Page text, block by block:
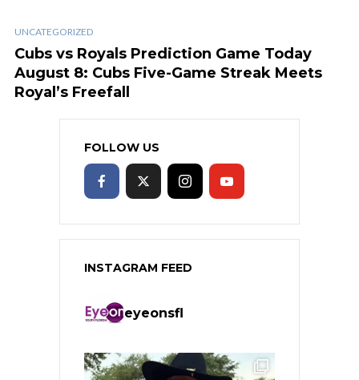
UNCATEGORIZED
Cubs vs Royals Prediction Game Today
August 8: Cubs Five-Game Streak Meets
Royal’s Freefall
FOLLOW US
INSTAGRAM FEED
eyeonsfl